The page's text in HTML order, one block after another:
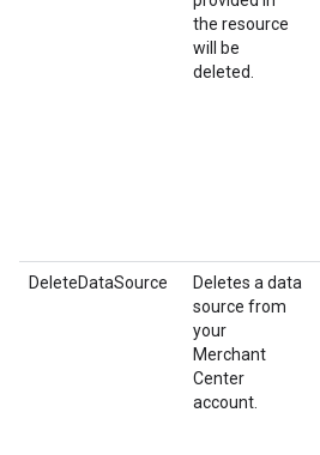
the resource
will be
deleted.
DeleteDataSource
Deletes a data
source from
your
Merchant
Center
account.